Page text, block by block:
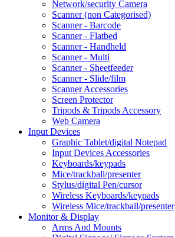
Network/security Camera
Scanner (non Categorised)
Scanner - Barcode
Scanner - Flatbed
Scanner - Handheld
Scanner - Multi
Scanner - Sheetfeeder
Scanner - Slide/film
Scanner Accessories
Screen Protector
Tripods & Tripods Accessory
Web Camera
Input Devices
Graphic Tablet/digital Notepad
Input Devices Accessories
Keyboards/keypads
Mice/trackball/presenter
Stylus/digital Pen/cursor
Wireless Keyboards/keypads
Wireless Mice/trackball/presenter
Monitor & Display
Arms And Mounts